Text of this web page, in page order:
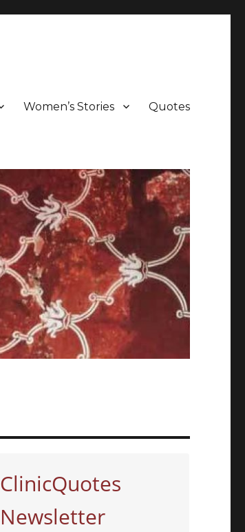
Women’s Stories Quotes
ClinicQuotes
Newsletter